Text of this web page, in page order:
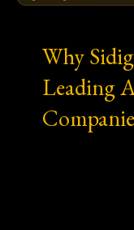
Why
Leading